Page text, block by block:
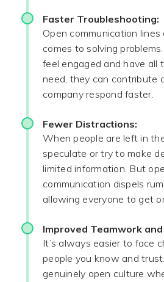
Faster Troubleshooting:
Open communication
comes to solving
feel engaged and have all
need, they can contribute
company respond faster.
Fewer Distractions:
When people are left in
speculate or try to make
limited information. But
communication dispels
allowing everyone to get
Improved Teamwork
It’s always easier to face
people you know and
genuinely open culture